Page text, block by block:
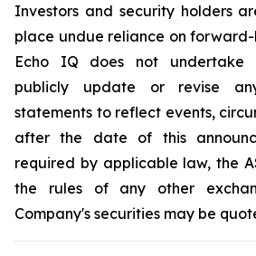
Investors and security holders
place undue reliance on
Echo IQ does not undertake
publicly update or revise
statements to reflect events,
after the date of this
required by applicable law, the
the rules of any other
Company's securities may be